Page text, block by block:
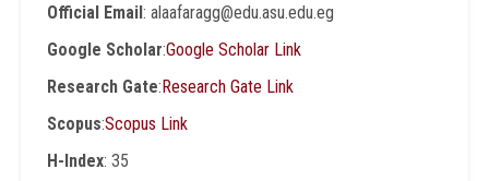
Official Email: alaafaragg@edu.asu.edu.eg
Google Scholar:Google Scholar Link
Research Gate:Research Gate Link
Scopus:Scopus Link
H-Index: 35